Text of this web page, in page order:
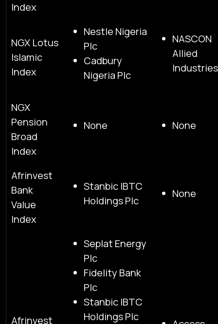
Index
NGX Lotus
Islamic
Index
Nestle Nigeria
Plc
Cadbury
Nigeria Plc
NASCON
Allied
NGX
Pension
Broad
Index
None None
Afrinvest
Bank
Value
Index
Stanbic IBTC
Holdings Plc
None
Afrinvest
Seplat Energy
Plc
Fidelity Bank
Plc
Stanbic IBTC
Holdings Plc